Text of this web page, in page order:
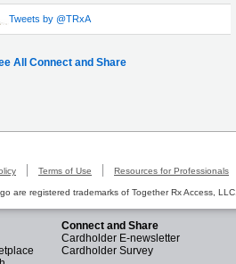
Tweets by @TRxA
All Connect and Share
Terms of Use Resources for Professionals
are registered trademarks of Together Rx Access, LLC.
Connect and Share
Cardholder E-newsletter
Cardholder Survey